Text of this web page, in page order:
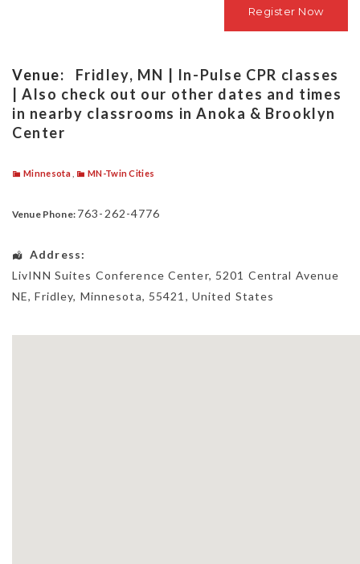
Venue:
Fridley, MN | In-Pulse CPR classes
| Also check out our other dates and times
in nearby classrooms in Anoka & Brooklyn
Center
Minnesota, MN-Twin Cities
Venue Phone: 763-262-4776
Address:
LivINN Suites Conference Center, 5201 Central Avenue
NE,Fridley, Minnesota, 55421 , United States